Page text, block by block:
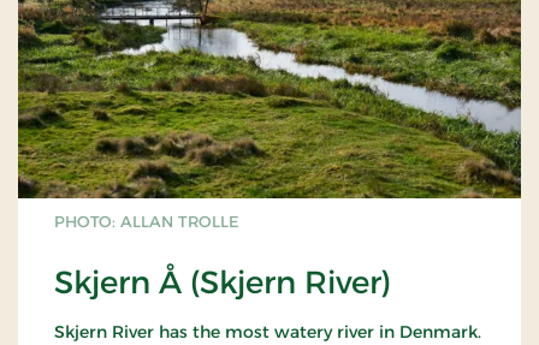
PHOTO: ALLAN TROLLE
Skjern Å (Skjern River)
Skjern River has the most watery river in Denmark.